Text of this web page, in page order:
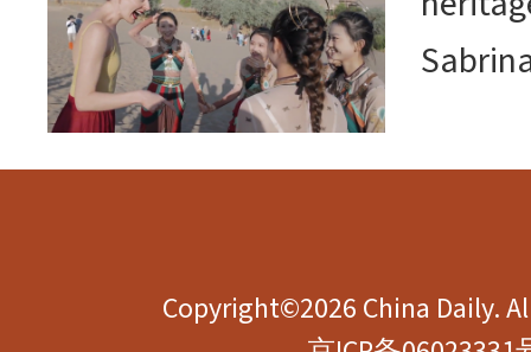
Copyright©2026 China Daily.